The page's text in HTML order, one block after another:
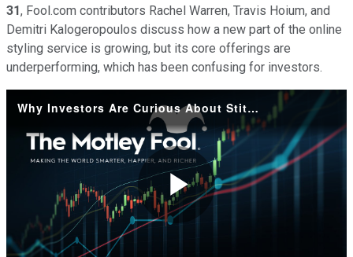
31, Fool.com contributors Rachel Warren, Travis Hoium, and
Demitri Kalogeropoulos discuss how a new part of the online
styling service is growing, but its core offerings are
underperforming, which has been confusing for investors.
Why Investors Are Curious About Stitch Fix's Evolving Model
Play